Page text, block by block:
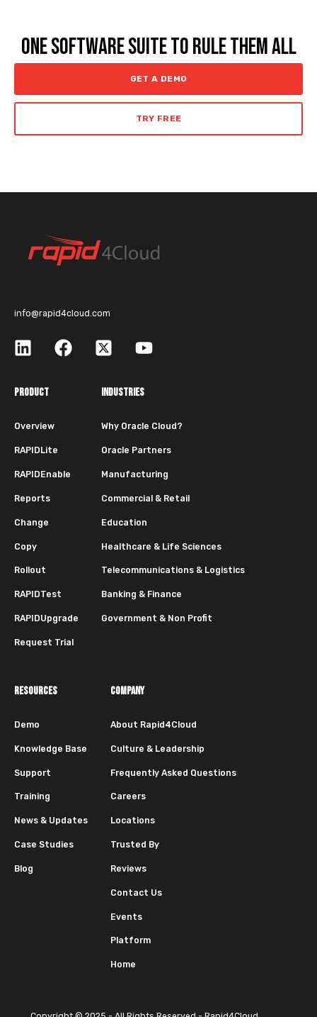
ONE SOFTWARE SUITE TO RULE THEM ALL
GET A DEMO
TRY FREE
info@rapid4cloud.com
PRODUCT
Overview
RAPIDLite
RAPIDEnable
Reports
Change
Copy
Rollout
RAPIDTest
RAPIDUpgrade
Request Trial
INDUSTRIES
Why Oracle Cloud?
Oracle Partners
Manufacturing
Commercial & Retail
Education
Healthcare & Life Sciences
Telecommunications & Logistics
Banking & Finance
Government & Non Profit
RESOURCES
Demo
Knowledge Base
Support
Training
News & Updates
Case Studies
Blog
COMPANY
About Rapid4Cloud
Culture & Leadership
Frequently Asked Questions
Careers
Locations
Trusted By
Reviews
Contact Us
Events
Platform
Home